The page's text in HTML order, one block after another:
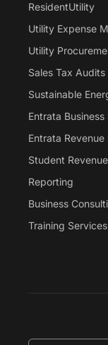
ResidentUtility
Utility Expense
Utility
Sales Tax Audits
Sustainable
Entrata
Entrata
Student
Reporting
Business
Training Services